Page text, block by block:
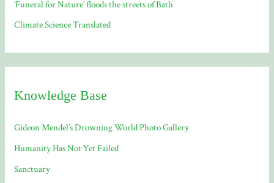
‘Funeral for Nature’ floods the streets of Bath
Climate Science Translated
Knowledge Base
Gideon Mendel’s Drowning World Photo Gallery
Humanity Has Not Yet Failed
Sanctuary